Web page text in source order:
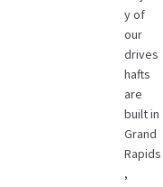
y of
our
drives
hafts
are
built in
Grand
Rapids
,